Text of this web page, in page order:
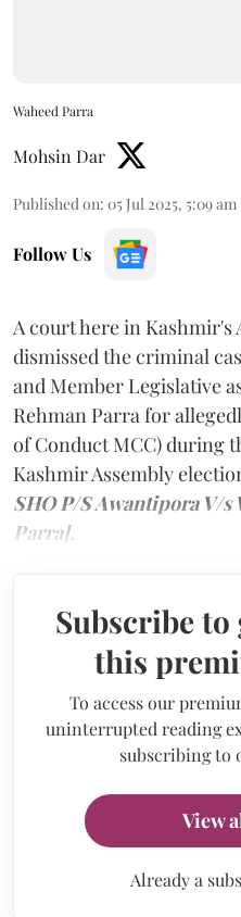
Waheed Parra
Mohsin Dar
Published on: 05 Jul 2025, 5:09 am
Follow Us
A court here in
dismissed the criminal
and Member Legislative
Rehman Parra for
of Conduct MCC) during
Kashmir Assembly
SHO P/S Awantipora V/s
Parra].
Subscribe to
this
To access our
uninterrupted reading
subscribing to
View
Already a